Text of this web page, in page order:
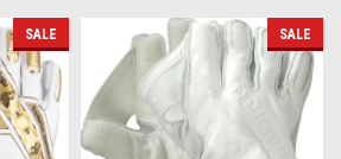
SALE SALE